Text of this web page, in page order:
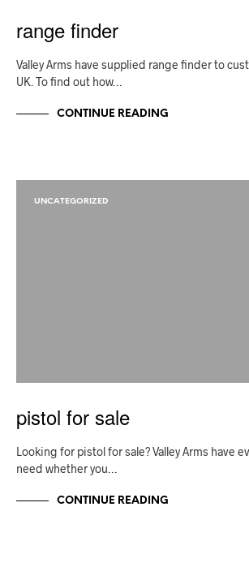
range finder
Valley Arms have supplied range finder to
UK. To find out how…
CONTINUE READING
UNCATEGORIZED
pistol for sale
Looking for pistol for sale? Valley Arms have
need whether you…
CONTINUE READING